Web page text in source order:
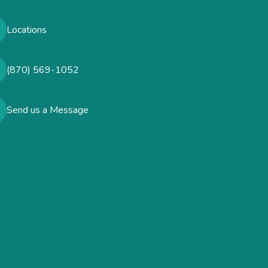
Locations
(870) 569-1052
Send us a Message